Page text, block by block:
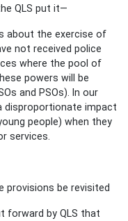
QLS put it—
about the exercise of
not received police
where the pool of
powers will be
and PSOs). In our
disproportionate impact
people) when they
services.
provisions be revisited
forward by QLS that